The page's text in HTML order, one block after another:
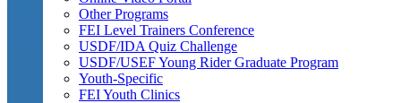
Other Programs
FEI Level Trainers Conference
USDF/IDA Quiz Challenge
USDF/USEF Young Rider Graduate Program
Youth-Specific
FEI Youth Clinics